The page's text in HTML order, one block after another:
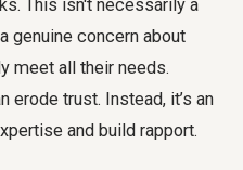
This isn't necessarily a
genuine concern about
meet all their needs.
erode trust. Instead, it’s an
and build rapport.